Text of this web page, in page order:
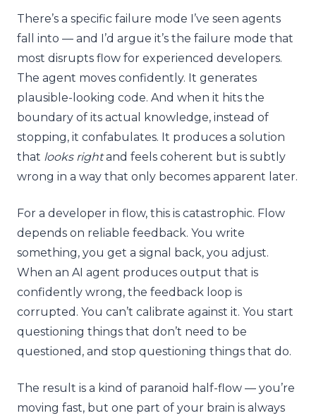
There’s a specific failure mode I’ve seen agents
fall into — and I’d argue it’s the failure mode that
most disrupts flow for experienced developers.
The agent moves confidently. It generates
plausible-looking code. And when it hits the
boundary of its actual knowledge, instead of
stopping, it confabulates. It produces a solution
that looks rightand feels coherent but is subtly
wrong in a way that only becomes apparent later.
For a developer in flow, this is catastrophic. Flow
depends on reliable feedback. You write
something, you get a signal back, you adjust.
When an AI agent produces output that is
confidently wrong, the feedback loop is
corrupted. You can’t calibrate against it. You start
questioning things that don’t need to be
questioned, and stop questioning things that do.
The result is a kind of paranoid half-flow — you’re
moving fast, but one part of your brain is always